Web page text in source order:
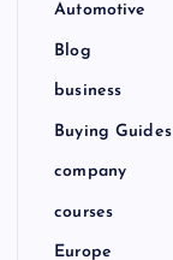
Automotive
Blog
business
Buying Guides
company
courses
Europe